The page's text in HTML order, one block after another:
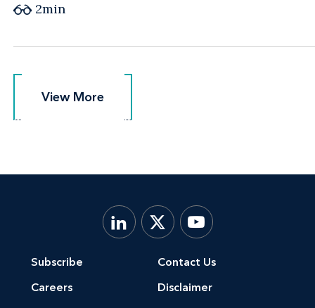
2min
View More
View More
Subscribe
Careers
Contact Us
Disclaimer